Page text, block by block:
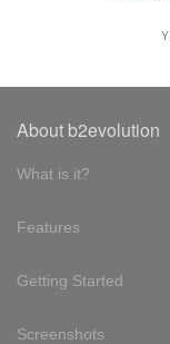
About b2evolution
What is it?
Features
Getting Started
Screenshots